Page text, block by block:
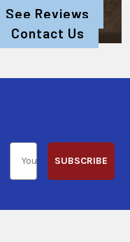
See Reviews
Contact Us
SUBSCRIBE